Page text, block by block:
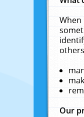
When
Our